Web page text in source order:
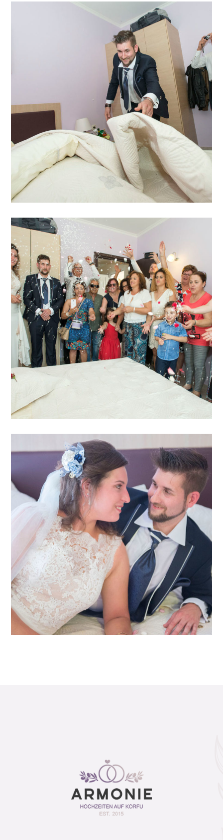
Katja Sascha 1
katja-sascha
Katja Sascha 2
katja-sascha
Katja Sascha 3
katja-sascha